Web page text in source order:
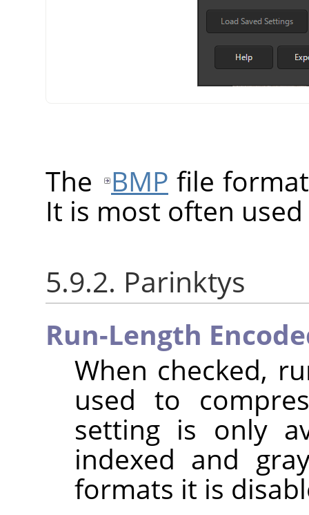
The BMP file
It is most often
5.9.2. Parinktys
Run-Length
When checked,
used to
setting is only
indexed and
formats it is